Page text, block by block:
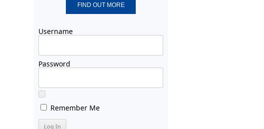
FIND OUT MORE
Username
Password
Remember Me